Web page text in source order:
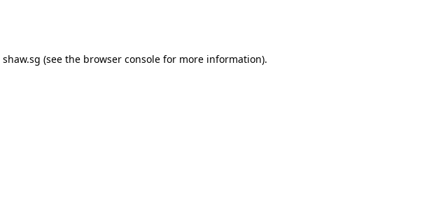
shaw.sg (see the browser console for more information).